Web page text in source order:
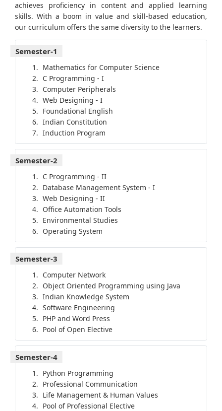
achieves proficiency in content and applied learning
skills. With a boom in value and skill-based education,
our curriculum offers the same diversity to the learners.
Semester-1
Mathematics for Computer Science
C Programming - I
Computer Peripherals
Web Designing - I
Foundational English
Indian Constitution
Induction Program
Semester-2
C Programming - II
Database Management System - I
Web Designing - II
Office Automation Tools
Environmental Studies
Operating System
Semester-3
Computer Network
Object Oriented Programming using Java
Indian Knowledge System
Software Engineering
PHP and Word Press
Pool of Open Elective
Semester-4
Python Programming
Professional Communication
Life Management & Human Values
Pool of Professional Elective